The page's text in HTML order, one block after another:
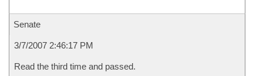
Senate
3/7/2007 2:46:17 PM
Read the third time and passed.